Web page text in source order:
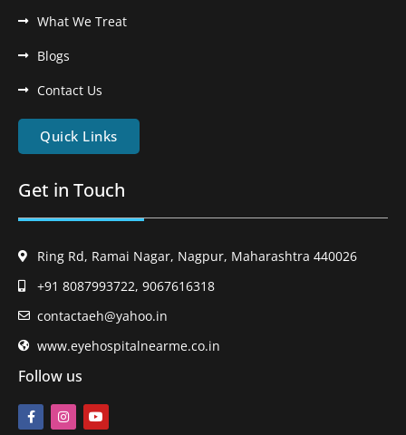
What We Treat
Blogs
Contact Us
Quick Links
Get in Touch
Ring Rd, Ramai Nagar, Nagpur, Maharashtra 440026
+91 8087993722, 9067616318
contactaeh@yahoo.in
www.eyehospitalnearme.co.in
Follow us